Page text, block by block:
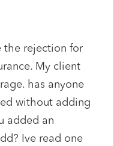
the rejection for
My client
has anyone
without adding
added an
Ive read one